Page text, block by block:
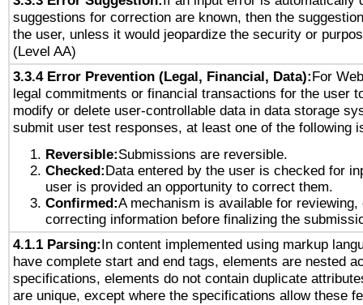
suggestions for correction are known, then the
the user, unless it would jeopardize the security or
(Level AA)
3.3.4 Error Prevention (Legal, Financial, Data):For
legal commitments or financial transactions for the user
modify or delete user-controllable data in data storage
submit user test responses, at least one of the following
Reversible:Submissions are reversible.
Checked:Data entered by the user is checked for
user is provided an opportunity to correct them.
Confirmed:A mechanism is available for reviewing,
correcting information before finalizing the
4.1.1 Parsing:In content implemented using markup
have complete start and end tags, elements are nested
specifications, elements do not contain duplicate
are unique, except where the specifications allow these